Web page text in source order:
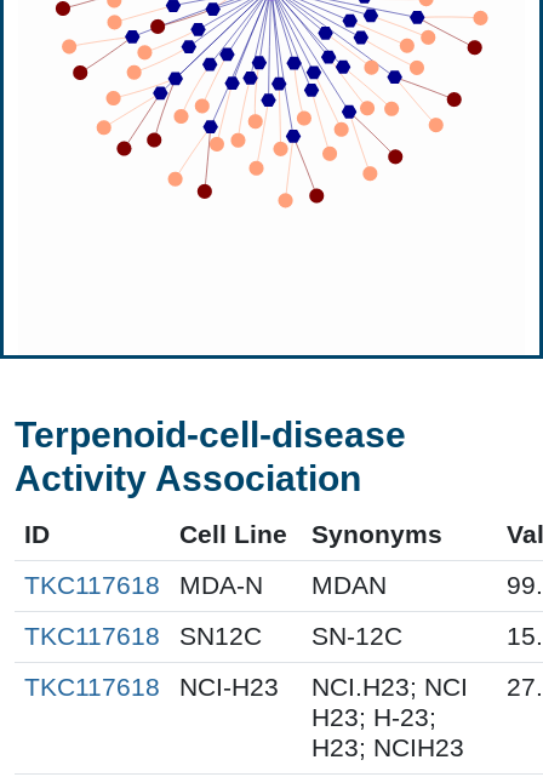
Terpenoid-cell-disease
Activity Association
ID Cell Line Synonyms
TKC117618
MDA-N MDAN
TKC117618
SN12C SN-12C
TKC117618
NCI-H23
NCI.H23; NCI
H23; H-23;
H23; NCIH23